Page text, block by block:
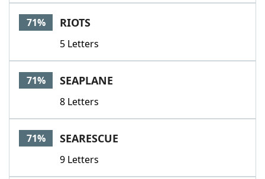
71% RIOTS
5 Letters
71% SEAPLANE
8 Letters
71% SEARESCUE
9 Letters